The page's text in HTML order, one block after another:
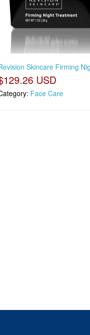
Skincare Firming
USD
Face Care